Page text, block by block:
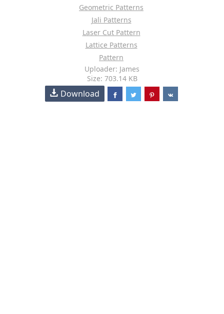
Geometric Patterns
Jali Patterns
Laser Cut Pattern
Lattice Patterns
Pattern
Uploader: James
Size: 703.14 KB
Download